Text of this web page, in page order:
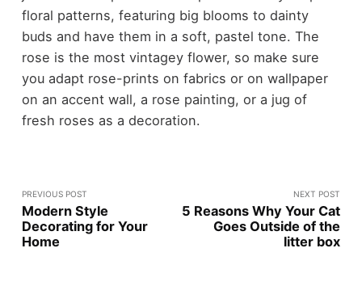
floral patterns, featuring big blooms to dainty
buds and have them in a soft, pastel tone. The
rose is the most vintagey flower, so make sure
you adapt rose-prints on fabrics or on wallpaper
on an accent wall, a rose painting, or a jug of
fresh roses as a decoration.
PREVIOUS POST
Modern Style
Decorating for Your
Home
NEXT POST
5 Reasons Why Your Cat
Goes Outside of the
litter box